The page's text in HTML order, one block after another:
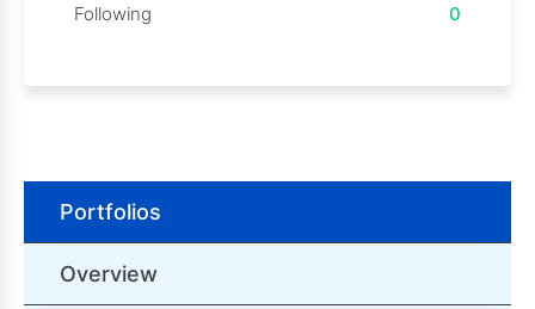
Following
0
Portfolios
Overview